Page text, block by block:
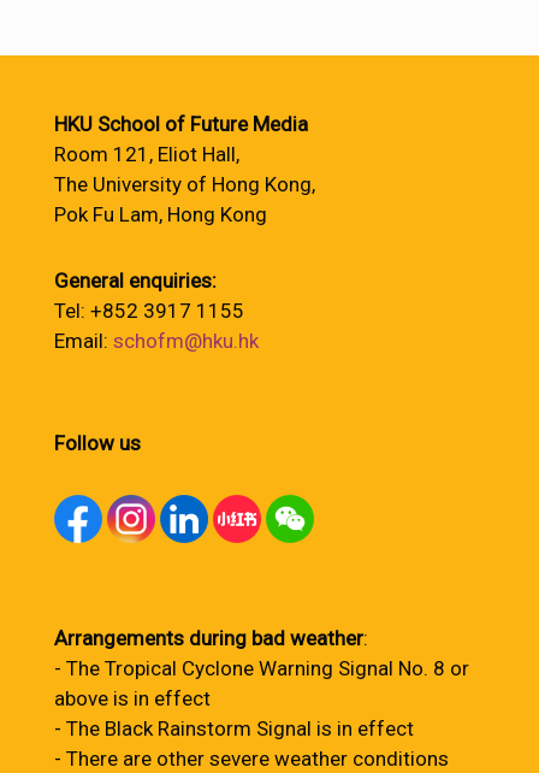
HKU School of Future Media
Room 121, Eliot Hall,
The University of Hong Kong,
Pok Fu Lam, Hong Kong
General enquiries:
Tel: +852 3917 1155
Email: schofm@hku.hk
Follow us
Arrangements during bad weather:
- The Tropical Cyclone Warning Signal No. 8 or
above is in effect
- The Black Rainstorm Signal is in effect
- There are other severe weather conditions